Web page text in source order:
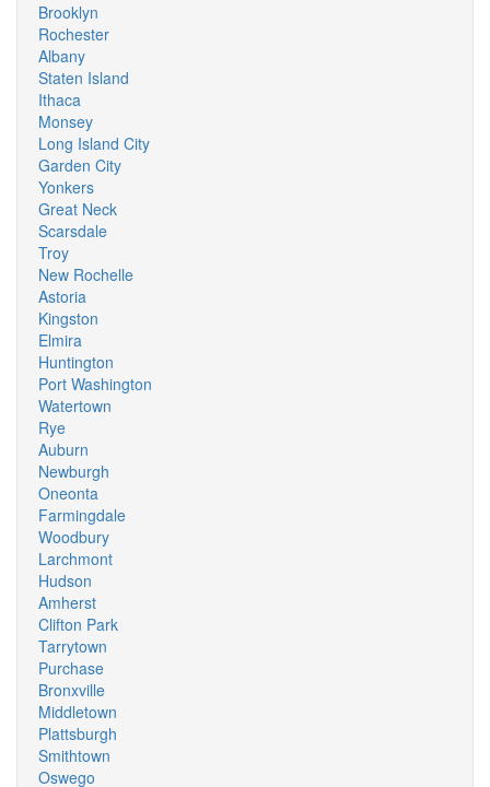
Brooklyn
Rochester
Albany
Staten Island
Ithaca
Monsey
Long Island City
Garden City
Yonkers
Great Neck
Scarsdale
Troy
New Rochelle
Astoria
Kingston
Elmira
Huntington
Port Washington
Watertown
Rye
Auburn
Newburgh
Oneonta
Farmingdale
Woodbury
Larchmont
Hudson
Amherst
Clifton Park
Tarrytown
Purchase
Bronxville
Middletown
Plattsburgh
Smithtown
Oswego